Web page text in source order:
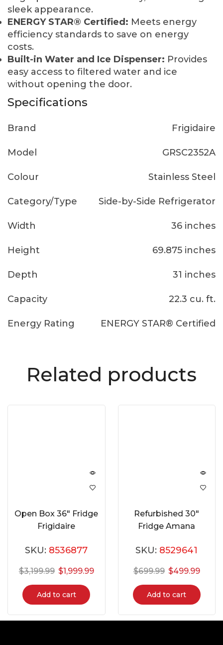
sleek appearance.
ENERGY STAR® Certified: Meets energy
efficiency standards to save on energy
costs.
Built-in Water and Ice Dispenser: Provides
easy access to filtered water and ice
without opening the door.
Specifications
Brand Frigidaire
Model GRSC2352A
Colour Stainless Steel
Category/Type Side-by-Side Refrigerator
Width 36 inches
Height 69.875 inches
Depth 31 inches
Capacity 22.3 cu. ft.
Energy Rating ENERGY STAR® Certified
Related products
Open Box 36″ Fridge
Frigidaire
SKU: 8536877
$3,199.99 $1,999.99
Add to cart
Refurbished 30″
Fridge Amana
SKU: 8529641
$699.99 $499.99
Add to cart